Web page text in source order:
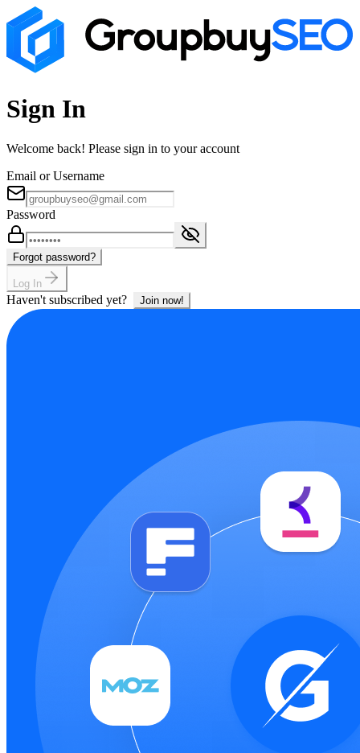
Sign In
Welcome back! Please sign in to your account
Email or Username
Password
Forgot password?
Log In
Haven't subscribed yet? Join now!